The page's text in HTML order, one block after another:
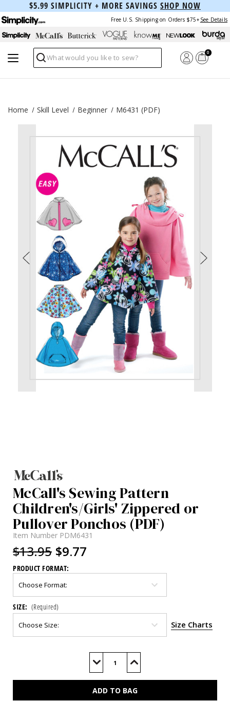
$5.99 SIMPLICITY + MORE SAVINGS SHOP NOW
Free U.S. Shipping on Orders $75+ See Details
Search
0
Home Skill Level Beginner M6431 (PDF)
McCall's Sewing Pattern
Children's/Girls' Zippered or
Pullover Ponchos (PDF)
Item Number PDM6431
$13.95 $9.77
PRODUCT FORMAT:
SIZE: (Required)
Size Charts
Decrease
of
Increase
of